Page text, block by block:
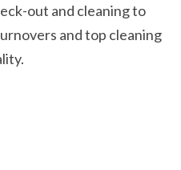
out and cleaning to
and top cleaning